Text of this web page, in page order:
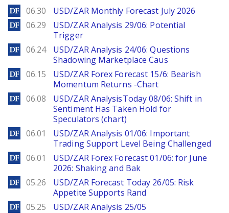
DailyForex
06.30 USD/ZAR Monthly Forecast July 2026
DailyForex
06.29
USD/ZAR Analysis 29/06: Potential
Trigger
DailyForex
06.24
USD/ZAR Analysis 24/06: Questions
Shadowing Marketplace Caus
DailyForex
06.15
USD/ZAR Forex Forecast 15/6: Bearish
Momentum Returns -Chart
DailyForex
06.08
USD/ZAR AnalysisToday 08/06: Shift in
Sentiment Has Taken Hold for
Speculators (chart)
DailyForex
06.01
USD/ZAR Analysis 01/06: Important
Trading Support Level Being Challenged
DailyForex
06.01
USD/ZAR Forex Forecast 01/06: for June
2026: Shaking and Bak
DailyForex
05.26
USD/ZAR Forecast Today 26/05: Risk
Appetite Supports Rand
DailyForex
05.25 USD/ZAR Analysis 25/05